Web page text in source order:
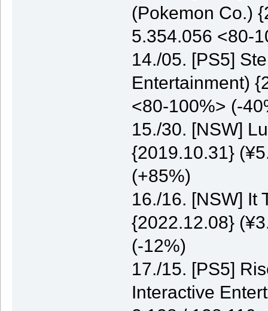
(Pokemon Co.)
5.354.056 <80-
14./05. [PS5]
Entertainment)
<80-100%> (-
15./30. [NSW]
{2019.10.31}
(+85%)
16./16. [NSW] It
{2022.12.08}
(-12%)
17./15. [PS5]
Interactive